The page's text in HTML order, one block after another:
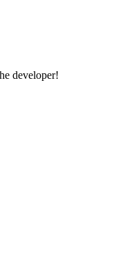
developer!